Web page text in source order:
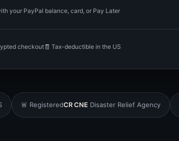
your PayPal balance, card, or Pay Later
checkout 🧾 Tax-deductible in the US
🚨 RegisteredCR CNE Disaster Relief Agency